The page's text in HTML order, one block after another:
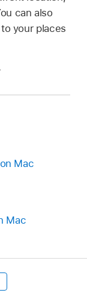
can also
your places
Mac
Mac